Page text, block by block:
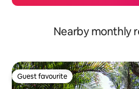
Nearby monthly
Guest favourite
Guest favourite